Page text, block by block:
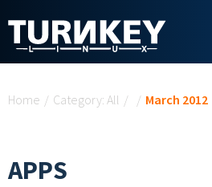
Home / Category: All / / March 2012
APPS